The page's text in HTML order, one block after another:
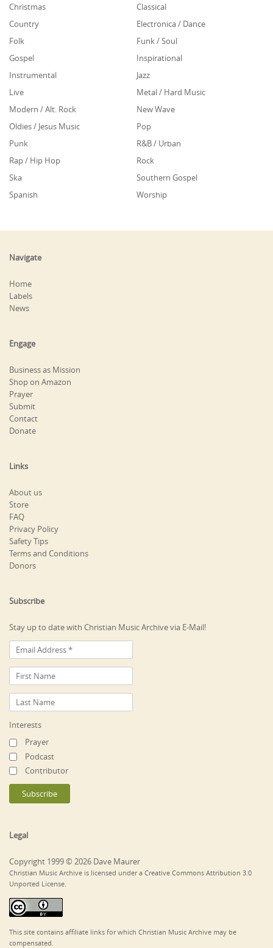
Christmas
Classical
Country
Electronica / Dance
Folk
Funk / Soul
Gospel
Inspirational
Instrumental
Jazz
Live
Metal / Hard Music
Modern / Alt. Rock
New Wave
Oldies / Jesus Music
Pop
Punk
R&B / Urban
Rap / Hip Hop
Rock
Ska
Southern Gospel
Spanish
Worship
Navigate
Home
Labels
News
Engage
Business as Mission
Shop on Amazon
Prayer
Submit
Contact
Donate
Links
About us
Store
FAQ
Privacy Policy
Safety Tips
Terms and Conditions
Donors
Subscribe
Stay up to date with Christian Music Archive via E-Mail!
Interests
Prayer
Podcast
Contributor
Legal
Copyright 1999 © 2026 Dave Maurer
Christian Music Archive is licensed under a Creative Commons Attribution 3.0
Unported License.
This site contains affiliate links for which Christian Music Archive may be
compensated.